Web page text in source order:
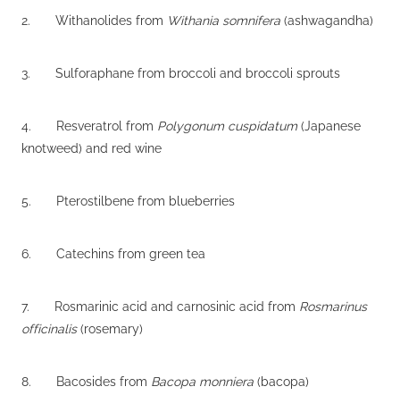
2. Withanolides from Withania somnifera (ashwagandha)
3. Sulforaphane from broccoli and broccoli sprouts
4. Resveratrol from Polygonum cuspidatum(Japanese
knotweed) and red wine
5. Pterostilbene from blueberries
6. Catechins from green tea
7. Rosmarinic acid and carnosinic acid from Rosmarinus
officinalis(rosemary)
8. Bacosides from Bacopa monniera (bacopa)